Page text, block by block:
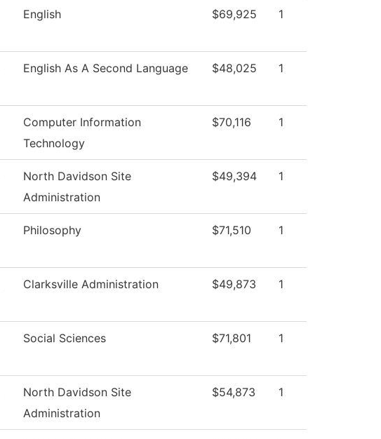
English $69,925 1
English As A Second Language $48,025 1
Computer Information
Technology
$70,116 1
North Davidson Site
Administration
$49,394 1
Philosophy $71,510 1
Clarksville Administration $49,873 1
Social Sciences $71,801 1
North Davidson Site
Administration
$54,873 1